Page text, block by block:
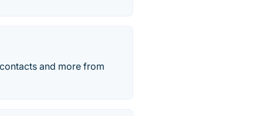
and more from